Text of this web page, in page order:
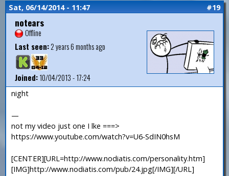
Sat, 06/14/2014 - 11:47 #19
notears
Offline
Last seen:2 years 6 months ago
Joined:10/04/2013 - 17:24
night
—
not my video just one I lke ===>
https://www.youtube.com/watch?v=U6-SdIN0hsM
[CENTER][URL=http://www.nodiatis.com/personality.htm]
[IMG]http://www.nodiatis.com/pub/24.jpg[/IMG][/URL]